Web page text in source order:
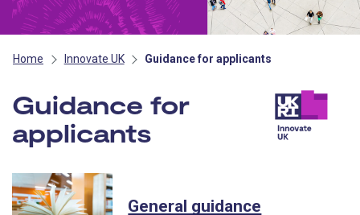
Home Innovate UK Guidance for applicants
Guidance for
applicants - Innovate UK
General guidance